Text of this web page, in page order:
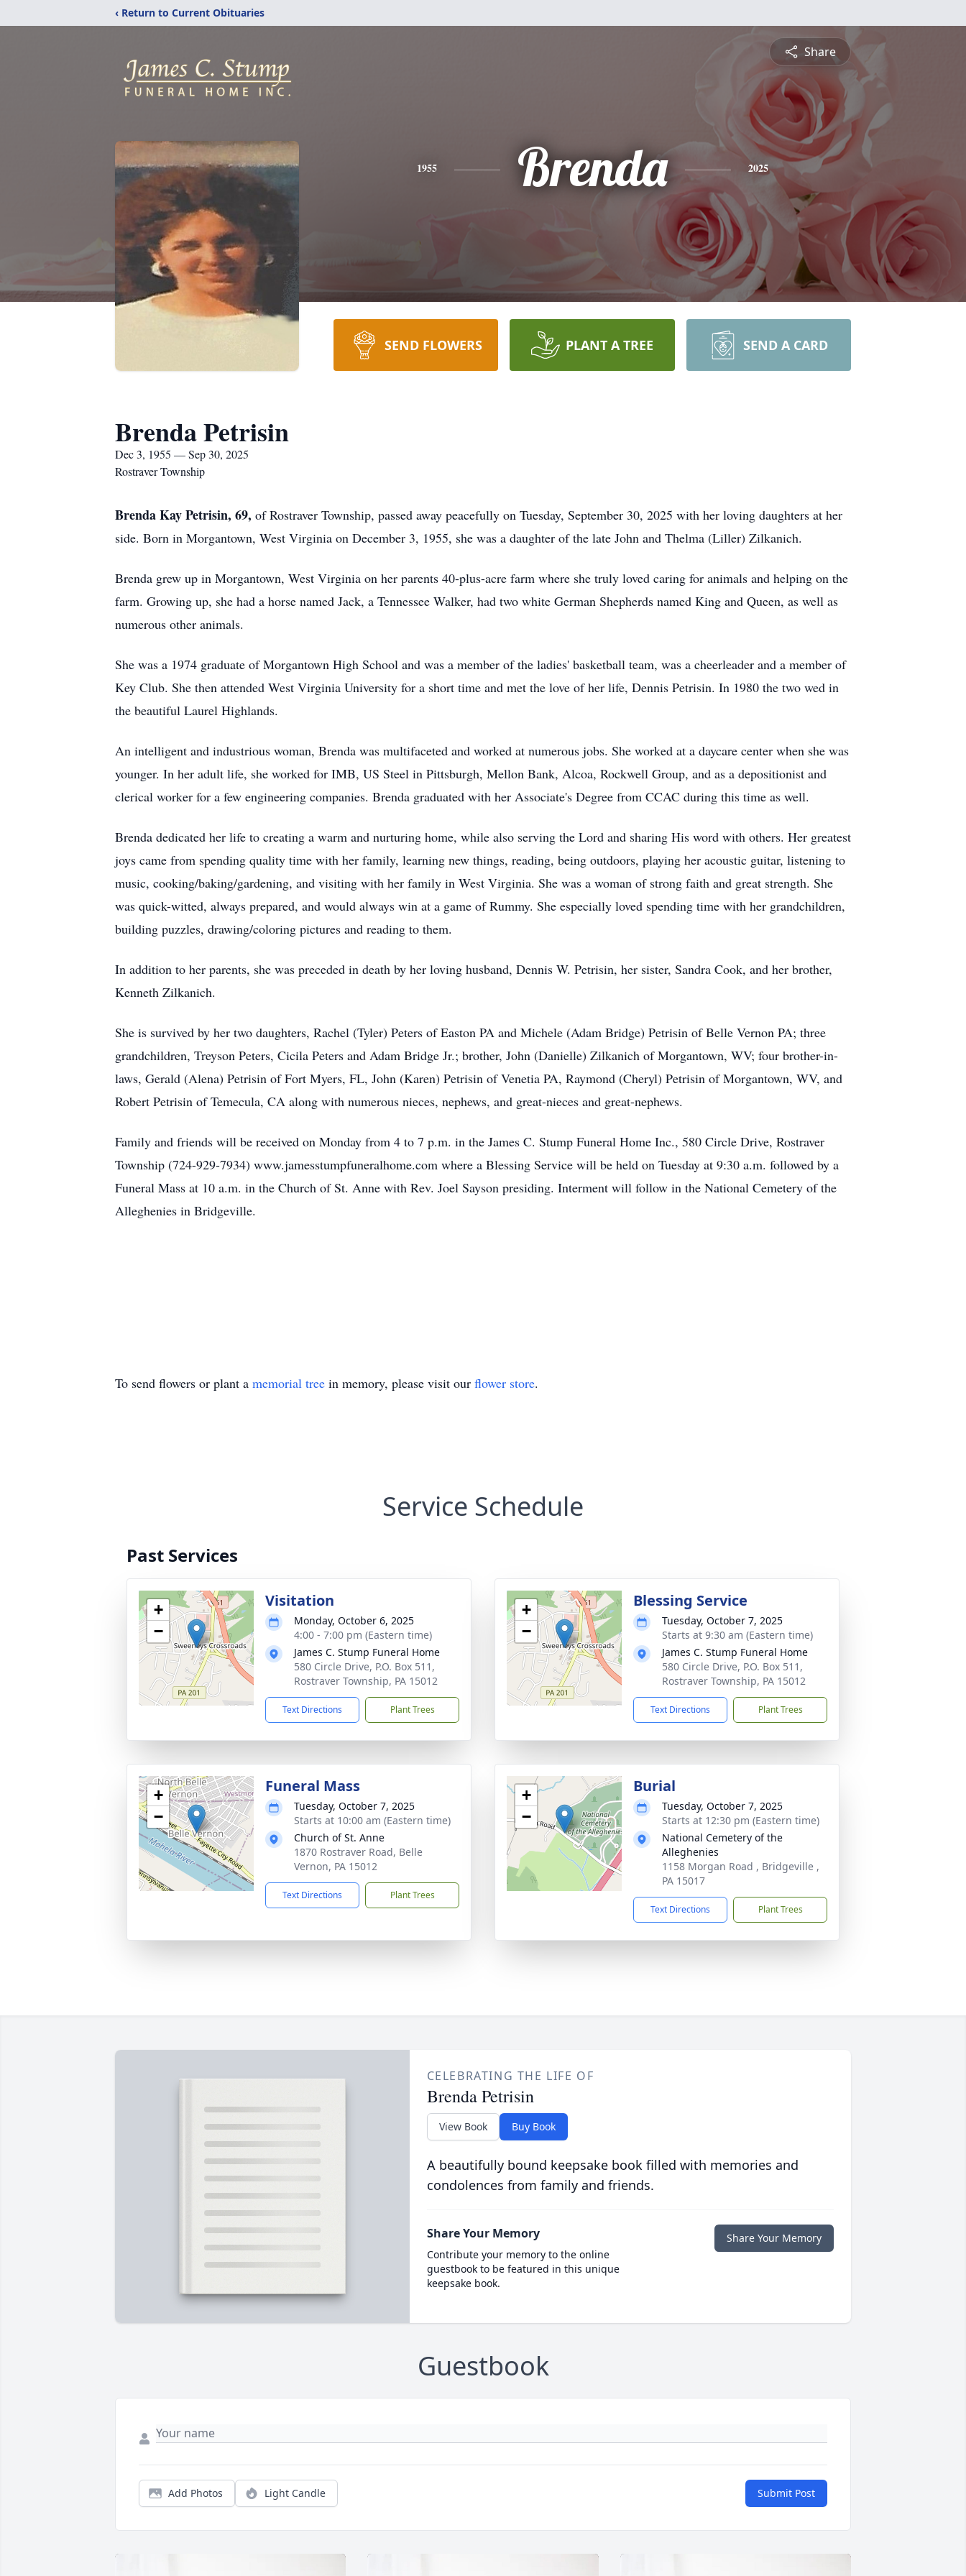
‹ Return to Current Obituaries
Share
1955 Brenda 2025
SEND FLOWERS PLANT A TREE SEND A CARD
Brenda Petrisin
Dec 3, 1955 — Sep 30, 2025
Rostraver Township
Brenda Kay Petrisin, 69, of Rostraver Township, passed away peacefully on Tuesday, September 30, 2025 with her loving daughters at her
side. Born in Morgantown, West Virginia on December 3, 1955, she was a daughter of the late John and Thelma (Liller) Zilkanich.
Brenda grew up in Morgantown, West Virginia on her parents 40-plus-acre farm where she truly loved caring for animals and helping on the
farm. Growing up, she had a horse named Jack, a Tennessee Walker, had two white German Shepherds named King and Queen, as well as
numerous other animals.
She was a 1974 graduate of Morgantown High School and was a member of the ladies' basketball team, was a cheerleader and a member of
Key Club. She then attended West Virginia University for a short time and met the love of her life, Dennis Petrisin. In 1980 the two wed in
the beautiful Laurel Highlands.
An intelligent and industrious woman, Brenda was multifaceted and worked at numerous jobs. She worked at a daycare center when she was
younger. In her adult life, she worked for IMB, US Steel in Pittsburgh, Mellon Bank, Alcoa, Rockwell Group, and as a depositionist and
clerical worker for a few engineering companies. Brenda graduated with her Associate's Degree from CCAC during this time as well.
Brenda dedicated her life to creating a warm and nurturing home, while also serving the Lord and sharing His word with others. Her greatest
joys came from spending quality time with her family, learning new things, reading, being outdoors, playing her acoustic guitar, listening to
music, cooking/baking/gardening, and visiting with her family in West Virginia. She was a woman of strong faith and great strength. She
was quick-witted, always prepared, and would always win at a game of Rummy. She especially loved spending time with her grandchildren,
building puzzles, drawing/coloring pictures and reading to them.
In addition to her parents, she was preceded in death by her loving husband, Dennis W. Petrisin, her sister, Sandra Cook, and her brother,
Kenneth Zilkanich.
She is survived by her two daughters, Rachel (Tyler) Peters of Easton PA and Michele (Adam Bridge) Petrisin of Belle Vernon PA; three
grandchildren, Treyson Peters, Cicila Peters and Adam Bridge Jr.; brother, John (Danielle) Zilkanich of Morgantown, WV; four brother-in-
laws, Gerald (Alena) Petrisin of Fort Myers, FL, John (Karen) Petrisin of Venetia PA, Raymond (Cheryl) Petrisin of Morgantown, WV, and
Robert Petrisin of Temecula, CA along with numerous nieces, nephews, and great-nieces and great-nephews.
Family and friends will be received on Monday from 4 to 7 p.m. in the James C. Stump Funeral Home Inc., 580 Circle Drive, Rostraver
Township (724-929-7934) www.jamesstumpfuneralhome.com where a Blessing Service will be held on Tuesday at 9:30 a.m. followed by a
Funeral Mass at 10 a.m. in the Church of St. Anne with Rev. Joel Sayson presiding. Interment will follow in the National Cemetery of the
Alleghenies in Bridgeville.
To send flowers or plant a memorial tree in memory, please visit our flower store.
Service Schedule
Past Services
+
−
Visitation
Monday, October 6, 2025
4:00 - 7:00 pm (Eastern time)
James C. Stump Funeral Home
580 Circle Drive, P.O. Box 511,
Rostraver Township, PA 15012
Text Directions Plant Trees
+
−
Blessing Service
Tuesday, October 7, 2025
Starts at 9:30 am (Eastern time)
James C. Stump Funeral Home
580 Circle Drive, P.O. Box 511,
Rostraver Township, PA 15012
Text Directions Plant Trees
+
−
Funeral Mass
Tuesday, October 7, 2025
Starts at 10:00 am (Eastern time)
Church of St. Anne
1870 Rostraver Road, Belle
Vernon, PA 15012
Text Directions Plant Trees
+
−
Burial
Tuesday, October 7, 2025
Starts at 12:30 pm (Eastern time)
National Cemetery of the
Alleghenies
1158 Morgan Road , Bridgeville ,
PA 15017
Text Directions Plant Trees
CELEBRATING THE LIFE OF
Brenda Petrisin
View Book Buy Book
A beautifully bound keepsake book filled with memories and
condolences from family and friends.
Share Your Memory
Contribute your memory to the online
guestbook to be featured in this unique
keepsake book.
Share Your Memory
Guestbook
Add Photos Light Candle Submit Post